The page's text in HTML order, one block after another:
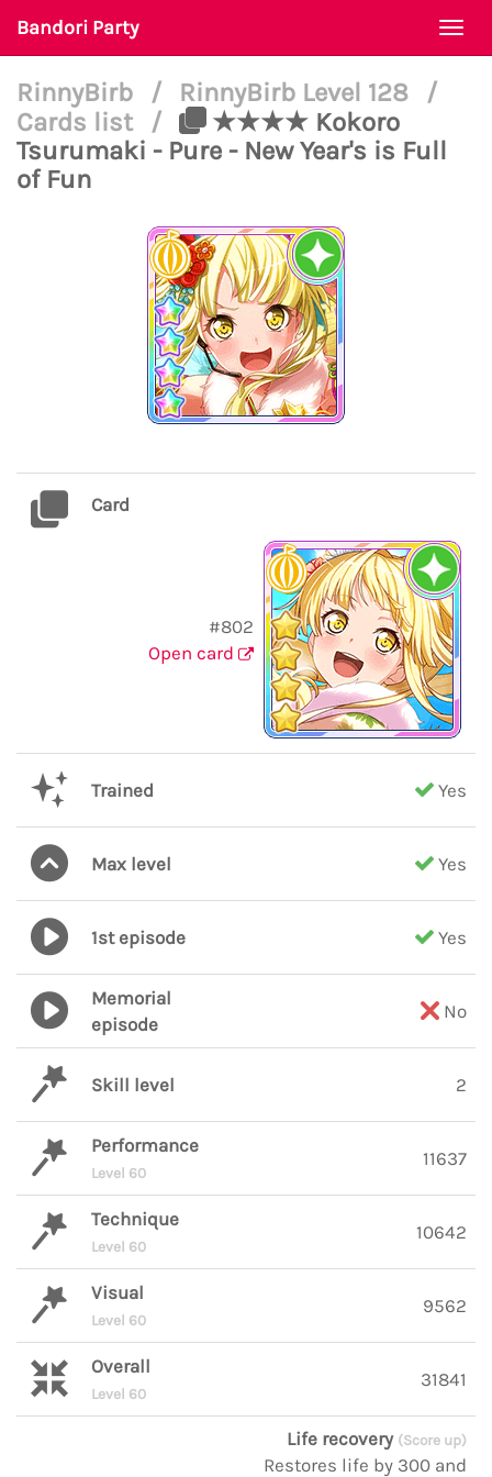
Bandori Party
RinnyBirb / RinnyBirb Level 128
/
Cards list
/
★★★★ Kokoro
Tsurumaki - Pure - New Year's is Full
of Fun
Card
#802
Open card
Trained Yes
Max level Yes
1st episode Yes
Memorial
episode
No
Skill level 2
Performance
Level 60
11637
Technique
Level 60
10642
Visual
Level 60
9562
Overall
Level 60
31841
Life recovery (Score up)
Restores life by 300 and